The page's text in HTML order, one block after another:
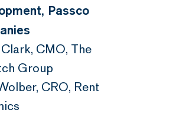
Passco
CMO, The
Group
CRO, Rent